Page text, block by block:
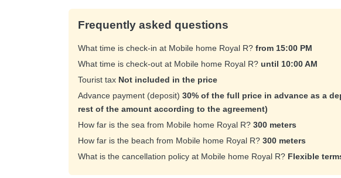
Frequently asked questions
What time is check-in at Mobile home Royal R? from 15:00 PM
What time is check-out at Mobile home Royal R? until 10:00 AM
Tourist tax Not included in the price
Advance payment (deposit) 30% of the full price in advance as a
rest of the amount according to the agreement)
How far is the sea from Mobile home Royal R? 300 meters
How far is the beach from Mobile home Royal R? 300 meters
What is the cancellation policy at Mobile home Royal R? Flexible